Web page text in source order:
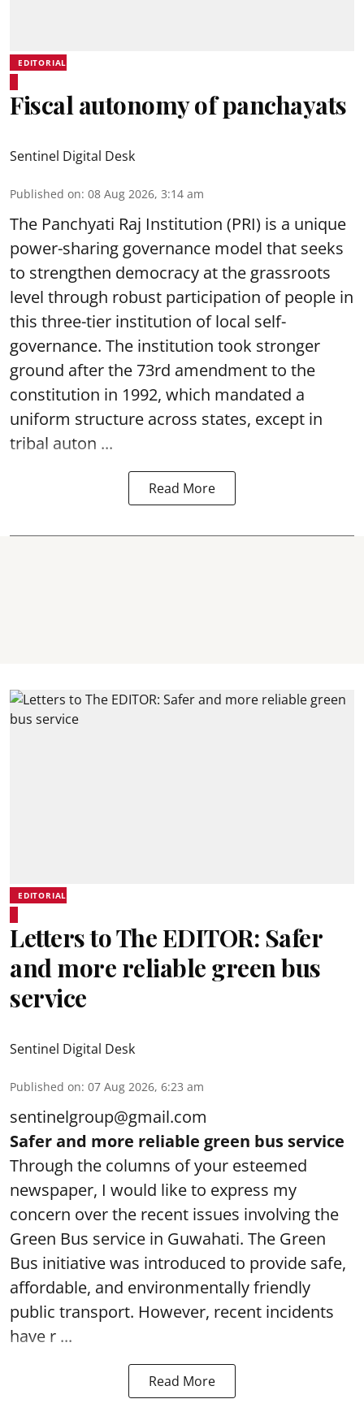
EDITORIAL
Fiscal autonomy of panchayats
Sentinel Digital Desk
Published on: 08 Aug 2026, 3:14 am
The Panchyati Raj Institution (PRI) is a unique
power-sharing governance model that seeks
to strengthen democracy at the grassroots
level through robust participation of people in
this three-tier institution of local self-
governance. The institution took stronger
ground after the 73rd amendment to the
constitution in 1992, which mandated a
uniform structure across states, except in
tribal auton ...
Read More
EDITORIAL
Letters to The EDITOR: Safer
and more reliable green bus
service
Sentinel Digital Desk
Published on: 07 Aug 2026, 6:23 am
sentinelgroup@gmail.com
Safer and more reliable green bus service
Through the columns of your esteemed
newspaper, I would like to express my
concern over the recent issues involving the
Green Bus service in Guwahati. The Green
Bus initiative was introduced to provide safe,
affordable, and environmentally friendly
public transport. However, recent incidents
have r ...
Read More